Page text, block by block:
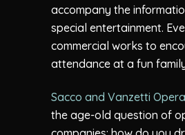
accompany the
special entertainment.
commercial works to
attendance at a fun
Sacco and Vanzetti Opera
the age-old question of